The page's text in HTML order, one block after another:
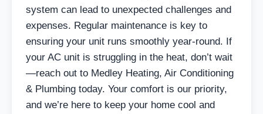
system can lead to unexpected challenges and
expenses. Regular maintenance is key to
ensuring your unit runs smoothly year-round. If
your AC unit is struggling in the heat, don’t wait
—reach out to Medley Heating, Air Conditioning
& Plumbing today. Your comfort is our priority,
and we’re here to keep your home cool and